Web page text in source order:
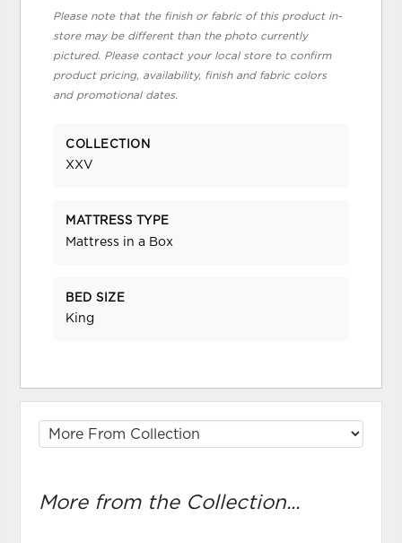
Please note that the finish or fabric of this product in-
store may be different than the photo currently
pictured. Please contact your local store to confirm
product pricing, availability, finish and fabric colors
and promotional dates.
COLLECTION
XXV
MATTRESS TYPE
Mattress in a Box
BED SIZE
King
More from the Collection...